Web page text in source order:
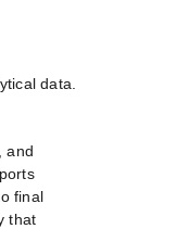
data.
and
final
that